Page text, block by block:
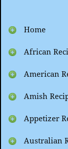
Home
African
American
Amish
Appetizer
Australian